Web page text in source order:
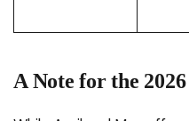
A Note for the